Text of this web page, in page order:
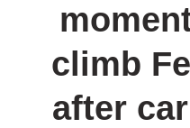
climb
after